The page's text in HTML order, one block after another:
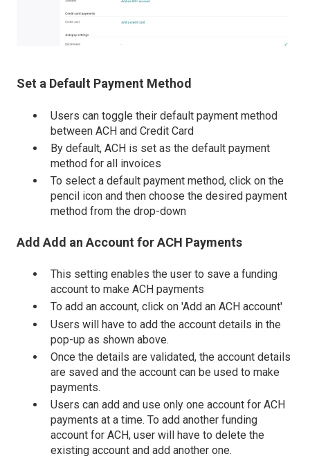
Set a Default Payment Method
Users can toggle their default payment method
between ACH and Credit Card
By default, ACH is set as the default payment
method for all invoices
To select a default payment method, click on the
pencil icon and then choose the desired payment
method from the drop-down
Add Add an Account for ACH Payments
This setting enables the user to save a funding
account to make ACH payments
To add an account, click on 'Add an ACH account'
Users will have to add the account details in the
pop-up as shown above.
Once the details are validated, the account details
are saved and the account can be used to make
payments.
Users can add and use only one account for ACH
payments at a time. To add another funding
account for ACH, user will have to delete the
existing account and add another one.